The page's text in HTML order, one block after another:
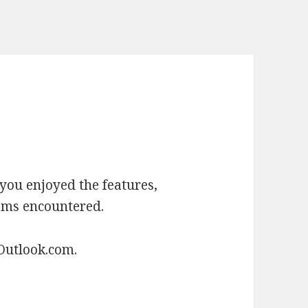
enjoyed the features,
encountered.